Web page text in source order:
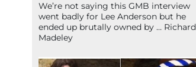
We’re not saying this GMB interview
went badly for Lee Anderson but he
ended up brutally owned by … Richard
Madeley